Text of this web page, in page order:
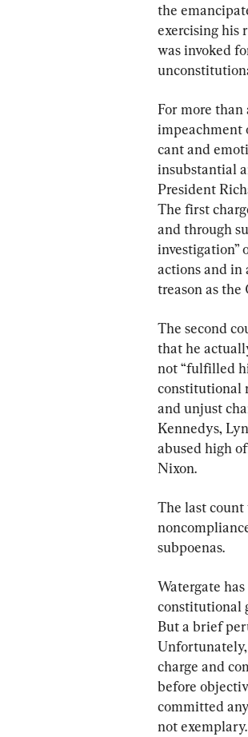
the
exercising his
was invoked
For more
impeachment
cant and
insubstantial
President
The first
and through
investigation”
actions and in
treason as
The second
that he
not “fulfilled
constitutional
and unjust
Kennedys,
abused high
Nixon.
The last
subpoenas.
Watergate
constitutional
But a brief
charge and
before
committed
not